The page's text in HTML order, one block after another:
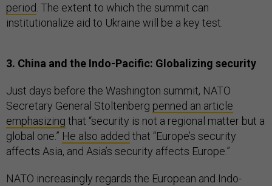
period . The extent to which the summit can
institutionalize aid to Ukraine will be a key test.
3. China and the Indo-Pacific: Globalizing security
Just days before the Washington summit, NATO
Secretary General Stoltenberg penned an article
emphasizing that “security is not a regional matter but a
global one.” He also added that “Europe’s security
affects Asia, and Asia’s security affects Europe.”
NATO increasingly regards the European and Indo-